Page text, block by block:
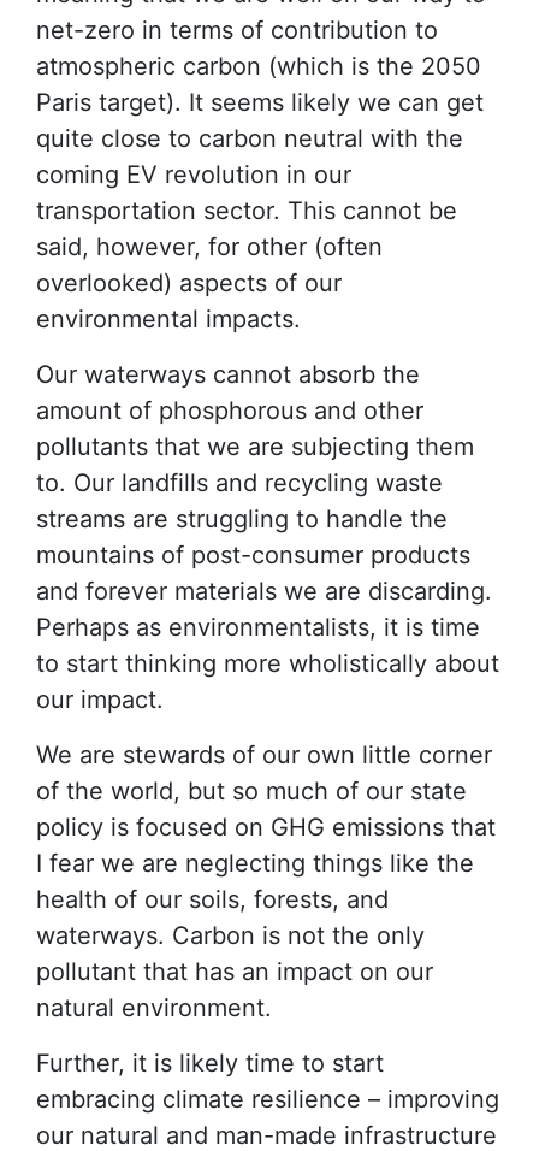
net-zero in terms of contribution to
atmospheric carbon (which is the 2050
Paris target). It seems likely we can get
quite close to carbon neutral with the
coming EV revolution in our
transportation sector. This cannot be
said, however, for other (often
overlooked) aspects of our
environmental impacts.
Our waterways cannot absorb the
amount of phosphorous and other
pollutants that we are subjecting them
to. Our landfills and recycling waste
streams are struggling to handle the
mountains of post-consumer products
and forever materials we are discarding.
Perhaps as environmentalists, it is time
to start thinking more wholistically about
our impact.
We are stewards of our own little corner
of the world, but so much of our state
policy is focused on GHG emissions that
I fear we are neglecting things like the
health of our soils, forests, and
waterways. Carbon is not the only
pollutant that has an impact on our
natural environment.
Further, it is likely time to start
embracing climate resilience – improving
our natural and man-made infrastructure